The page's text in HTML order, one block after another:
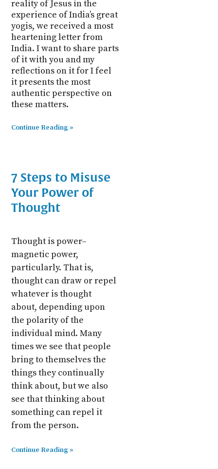
reality of Jesus in the
experience of India’s great
yogis, we received a most
heartening letter from
India. I want to share parts
of it with you and my
reflections on it for I feel
it presents the most
authentic perspective on
these matters.
Continue Reading »
7 Steps to Misuse
Your Power of
Thought
Thought is power–
magnetic power,
particularly. That is,
thought can draw or repel
whatever is thought
about, depending upon
the polarity of the
individual mind. Many
times we see that people
bring to themselves the
things they continually
think about, but we also
see that thinking about
something can repel it
from the person.
Continue Reading »